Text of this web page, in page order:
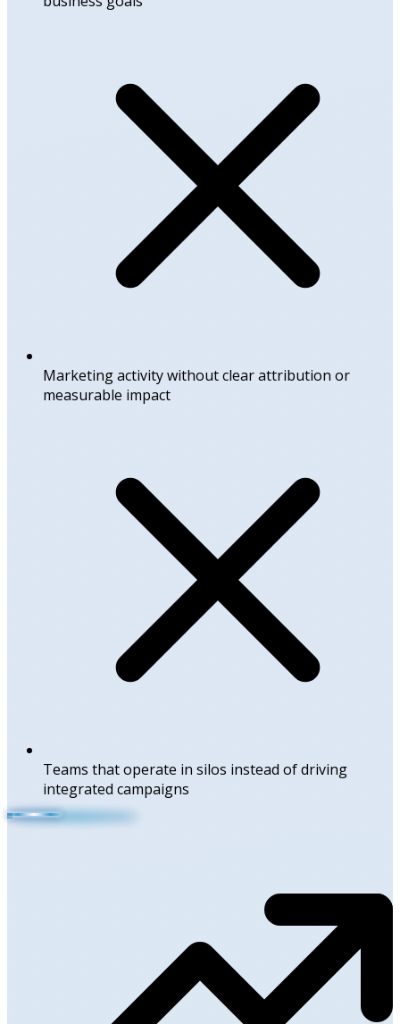
Marketing activity without clear attribution or
measurable impact
Teams that operate in silos instead of driving
integrated campaigns